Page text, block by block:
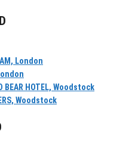
London
BEAR HOTEL, Woodstock
Woodstock